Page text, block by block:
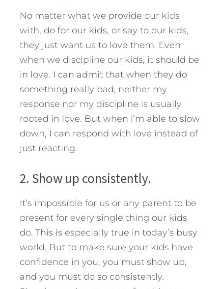
No matter what we provide our kids
with, do for our kids, or say to our kids,
they just want us to love them. Even
when we discipline our kids, it should be
in love. I can admit that when they do
something really bad, neither my
response nor my discipline is usually
rooted in love. But when I’m able to slow
down, I can respond with love instead of
just reacting.
2. Show up consistently.
It’s impossible for us or any parent to be
present for every single thing our kids
do. This is especially true in today’s busy
world. But to make sure your kids have
confidence in you, you must show up,
and you must do so consistently.